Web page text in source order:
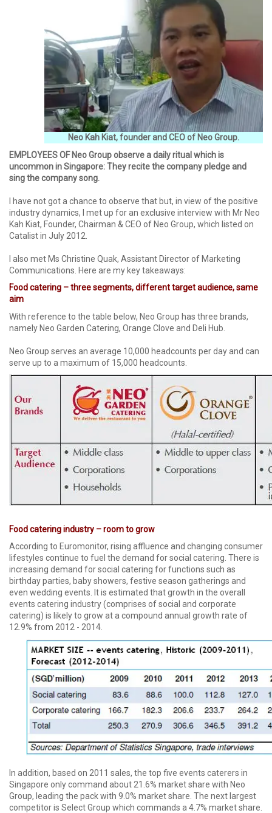
Neo Kah Kiat, founder and CEO of Neo Group.
EMPLOYEES OF Neo Group observe a daily ritual which is
uncommon in Singapore: They recite the company pledge and
sing the company song.
I have not got a chance to observe that but, in view of the positive
industry dynamics, I met up for an exclusive interview with Mr Neo
Kah Kiat, Founder, Chairman & CEO of Neo Group, which listed on
Catalist in July 2012.
I also met Ms Christine Quak, Assistant Director of Marketing
Communications. Here are my key takeaways:
Food catering – three segments, different target audience, same
aim
With reference to the table below, Neo Group has three brands,
namely Neo Garden Catering, Orange Clove and Deli Hub.
Neo Group serves an average 10,000 headcounts per day and can
serve up to a maximum of 15,000 headcounts.
Food catering industry – room to grow
According to Euromonitor, rising affluence and changing consumer
lifestyles continue to fuel the demand for social catering. There is
increasing demand for social catering for functions such as
birthday parties, baby showers, festive season gatherings and
even wedding events. It is estimated that growth in the overall
events catering industry (comprises of social and corporate
catering) is likely to grow at a compound annual growth rate of
12.9% from 2012 - 2014.
In addition, based on 2011 sales, the top five events caterers in
Singapore only command about 21.6% market share with Neo
Group, leading the pack with 9.0% market share. The next largest
competitor is Select Group which commands a 4.7% market share.